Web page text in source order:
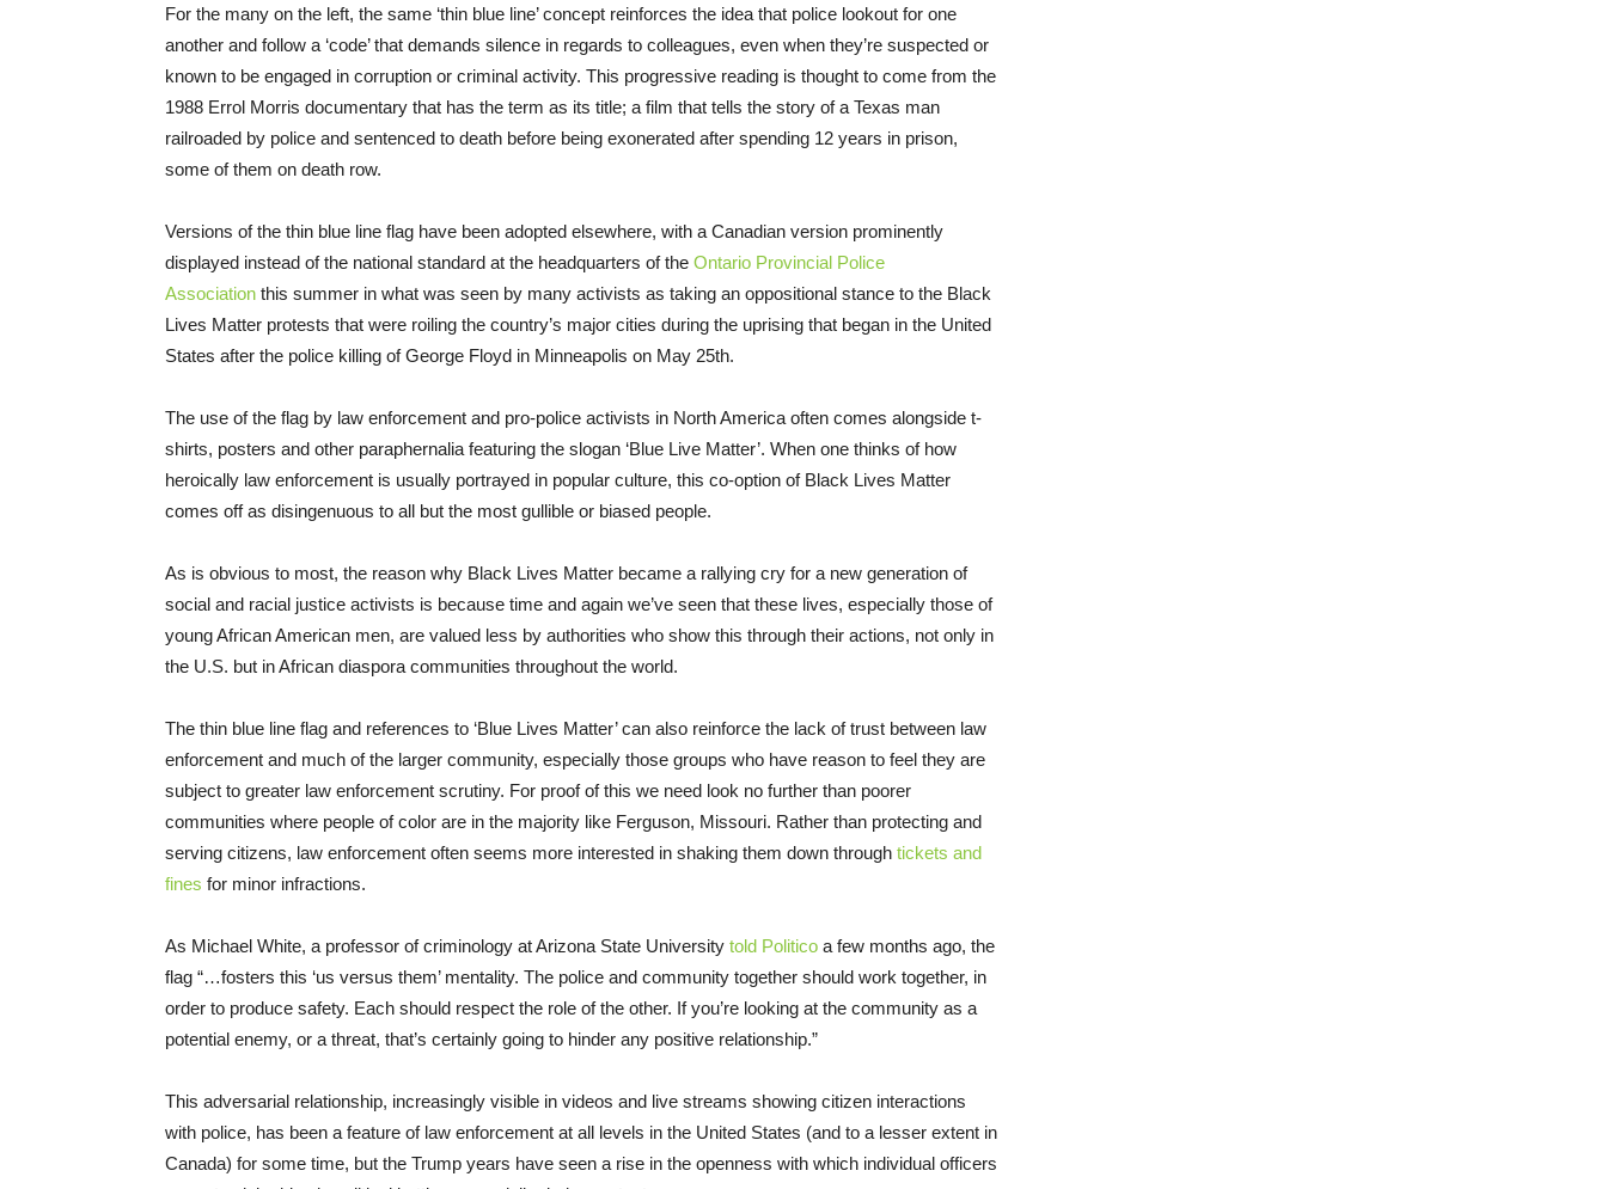
For the many on the left, the same ‘thin blue line’ concept reinforces the idea that police lookout for one
another and follow a ‘code’ that demands silence in regards to colleagues, even when they’re suspected or
known to be engaged in corruption or criminal activity. This progressive reading is thought to come from the
1988 Errol Morris documentary that has the term as its title; a film that tells the story of a Texas man
railroaded by police and sentenced to death before being exonerated after spending 12 years in prison,
some of them on death row.
Versions of the thin blue line flag have been adopted elsewhere, with a Canadian version prominently
displayed instead of the national standard at the headquarters of the Ontario Provincial Police
Association this summer in what was seen by many activists as taking an oppositional stance to the Black
Lives Matter protests that were roiling the country’s major cities during the uprising that began in the United
States after the police killing of George Floyd in Minneapolis on May 25th.
The use of the flag by law enforcement and pro-police activists in North America often comes alongside t-
shirts, posters and other paraphernalia featuring the slogan ‘Blue Live Matter’. When one thinks of how
heroically law enforcement is usually portrayed in popular culture, this co-option of Black Lives Matter
comes off as disingenuous to all but the most gullible or biased people.
As is obvious to most, the reason why Black Lives Matter became a rallying cry for a new generation of
social and racial justice activists is because time and again we’ve seen that these lives, especially those of
young African American men, are valued less by authorities who show this through their actions, not only in
the U.S. but in African diaspora communities throughout the world.
The thin blue line flag and references to ‘Blue Lives Matter’ can also reinforce the lack of trust between law
enforcement and much of the larger community, especially those groups who have reason to feel they are
subject to greater law enforcement scrutiny. For proof of this we need look no further than poorer
communities where people of color are in the majority like Ferguson, Missouri. Rather than protecting and
serving citizens, law enforcement often seems more interested in shaking them down through tickets and
fines for minor infractions.
As Michael White, a professor of criminology at Arizona State University told Politico a few months ago, the
flag “…fosters this ‘us versus them’ mentality. The police and community together should work together, in
order to produce safety. Each should respect the role of the other. If you’re looking at the community as a
potential enemy, or a threat, that’s certainly going to hinder any positive relationship.”
This adversarial relationship, increasingly visible in videos and live streams showing citizen interactions
with police, has been a feature of law enforcement at all levels in the United States (and to a lesser extent in
Canada) for some time, but the Trump years have seen a rise in the openness with which individual officers